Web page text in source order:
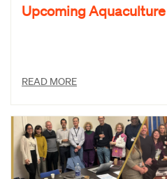
Upcoming
READ MORE